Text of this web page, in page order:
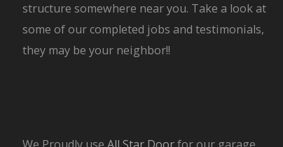
structure somewhere near you. Take a look at
some of our completed jobs and testimonials,
they may be your neighbor!!